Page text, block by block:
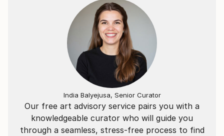
(ARC), one of the most important realist painting
shows of the present time. This same year he decides
to leave his native country, a product of the political
and economic instability, and to reside in Miami,
where he showed his work every year at one of the
most important art fairs in the country, Art Miami.
Our free art advisory service pairs you with a
knowledgeable curator who will guide you
through a seamless, stress-free process to find
India Balyejusa, Senior Curator